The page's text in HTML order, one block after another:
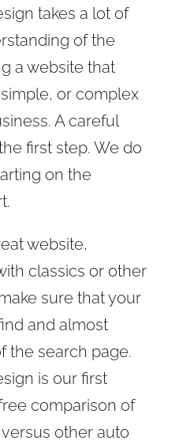
takes a lot of
of the
a website that
or complex
A careful
first step. We do
on the
website,
classics or other
sure that your
and almost
the search page.
is our first
comparison of
other auto